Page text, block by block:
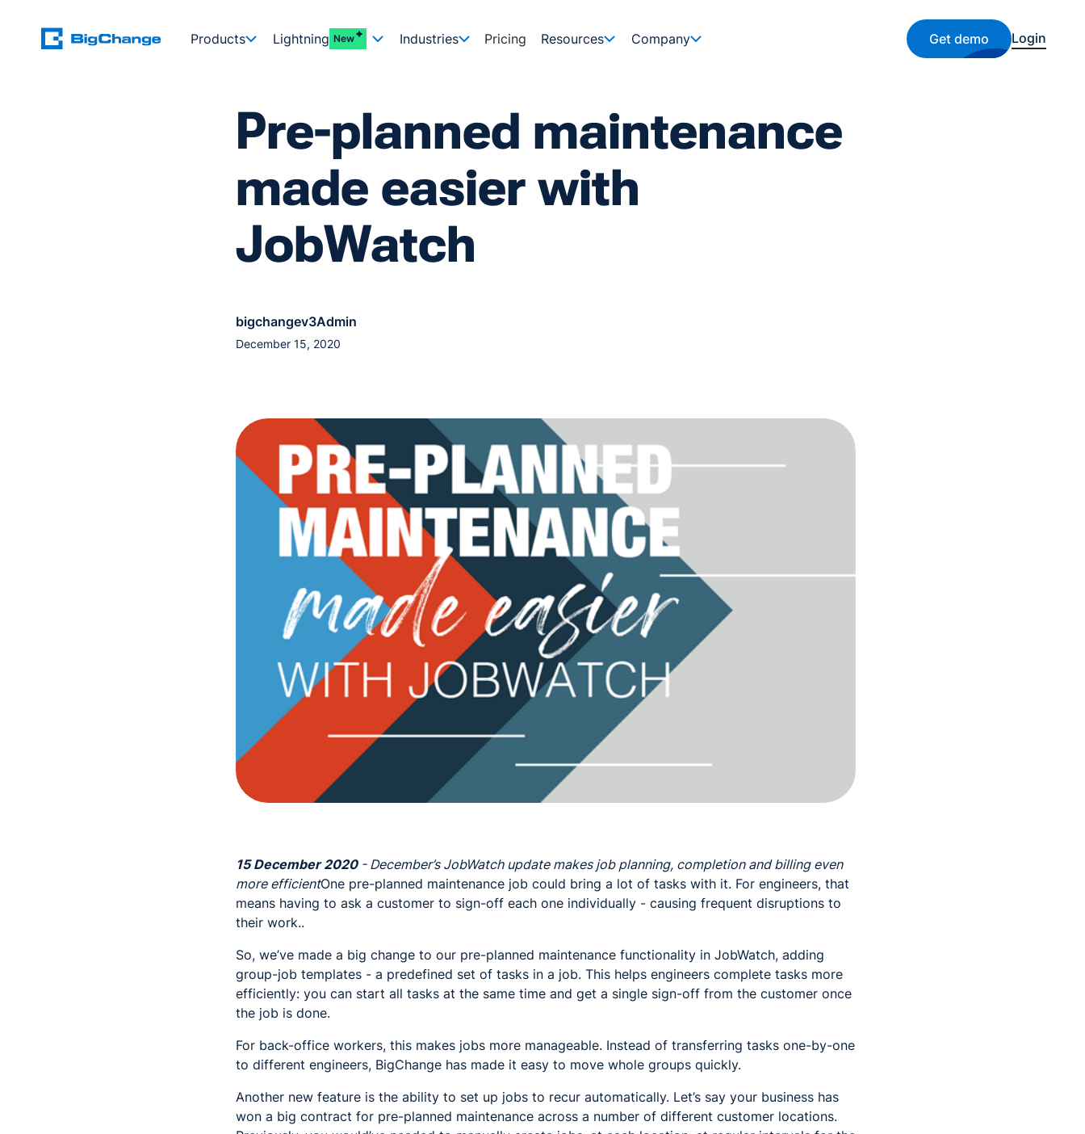
Products Lightning New Industries Pricing Resources Company Get demo Login
Pre-planned maintenance
made easier with
JobWatch
bigchangev3Admin
December 15, 2020
15 December 2020 - December’s JobWatch update makes job planning, completion and billing even
more efficientOne pre-planned maintenance job could bring a lot of tasks with it. For engineers, that
means having to ask a customer to sign-off each one individually - causing frequent disruptions to
their work..
So, we’ve made a big change to our pre-planned maintenance functionality in JobWatch, adding
group-job templates - a predefined set of tasks in a job. This helps engineers complete tasks more
efficiently: you can start all tasks at the same time and get a single sign-off from the customer once
the job is done.
For back-office workers, this makes jobs more manageable. Instead of transferring tasks one-by-one
to different engineers, BigChange has made it easy to move whole groups quickly.
Another new feature is the ability to set up jobs to recur automatically. Let’s say your business has
won a big contract for pre-planned maintenance across a number of different customer locations.